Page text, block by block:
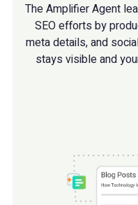
The Amplifier Agent
SEO efforts by
meta details, and
stays visible and